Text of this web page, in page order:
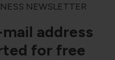
NEWSLETTER
address
for free